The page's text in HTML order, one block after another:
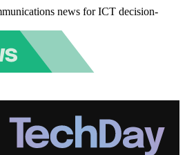
news for ICT decision-